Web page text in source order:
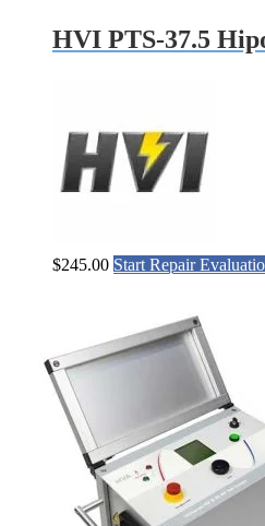
HVI PTS-37.5
$245.00 Start Repair